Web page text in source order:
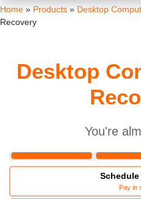
Home » Products » Desktop
Recovery
Desktop
You're
Pay in